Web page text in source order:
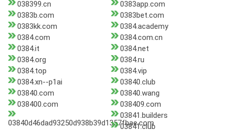
038399.cn
0383app.com
0383b.com
0383bet.com
0383kk.com
0384.academy
0384.com
0384.com.cn
0384.it
0384.net
0384.org
0384.ru
0384.top
0384.vip
0384.xn--p1ai
03840.club
03840.com
03840.wang
038400.com
038409.com
03840d46dad93250d938b39d1357fbae.com
03841.builders
03841.club